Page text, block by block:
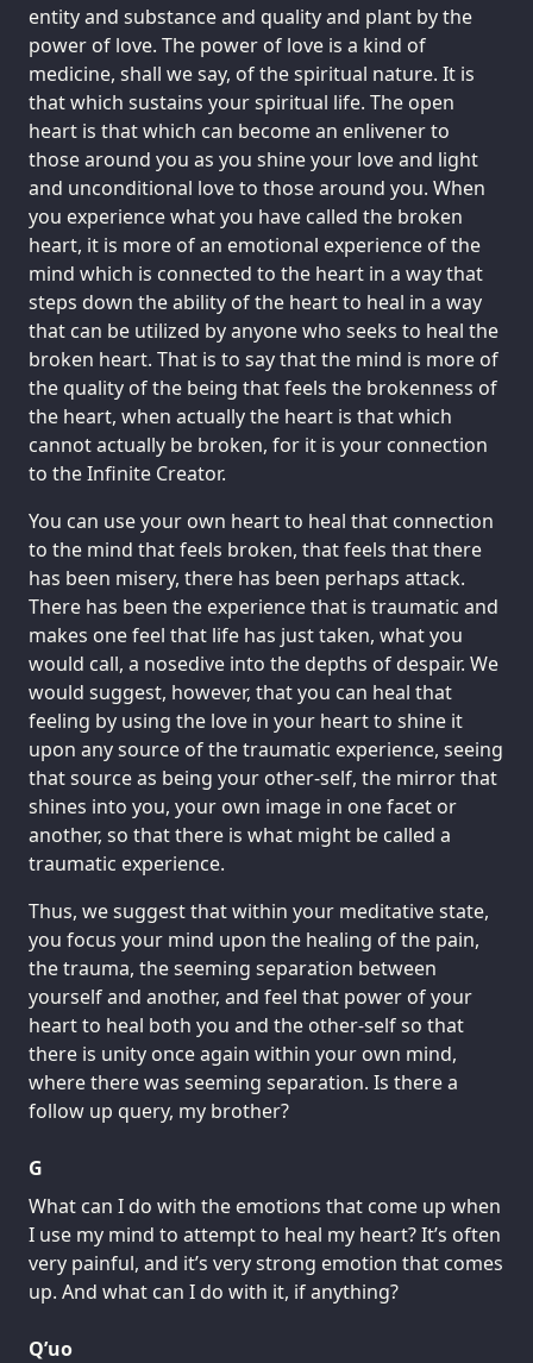
entity and substance and quality and plant by the
power of love. The power of love is a kind of
medicine, shall we say, of the spiritual nature. It is
that which sustains your spiritual life. The open
heart is that which can become an enlivener to
those around you as you shine your love and light
and unconditional love to those around you. When
you experience what you have called the broken
heart, it is more of an emotional experience of the
mind which is connected to the heart in a way that
steps down the ability of the heart to heal in a way
that can be utilized by anyone who seeks to heal the
broken heart. That is to say that the mind is more of
the quality of the being that feels the brokenness of
the heart, when actually the heart is that which
cannot actually be broken, for it is your connection
to the Infinite Creator.
You can use your own heart to heal that connection
to the mind that feels broken, that feels that there
has been misery, there has been perhaps attack.
There has been the experience that is traumatic and
makes one feel that life has just taken, what you
would call, a nosedive into the depths of despair. We
would suggest, however, that you can heal that
feeling by using the love in your heart to shine it
upon any source of the traumatic experience, seeing
that source as being your other-self, the mirror that
shines into you, your own image in one facet or
another, so that there is what might be called a
traumatic experience.
Thus, we suggest that within your meditative state,
you focus your mind upon the healing of the pain,
the trauma, the seeming separation between
yourself and another, and feel that power of your
heart to heal both you and the other-self so that
there is unity once again within your own mind,
where there was seeming separation. Is there a
follow up query, my brother?
G
What can I do with the emotions that come up when
I use my mind to attempt to heal my heart? It’s often
very painful, and it’s very strong emotion that comes
up. And what can I do with it, if anything?
Q’uo